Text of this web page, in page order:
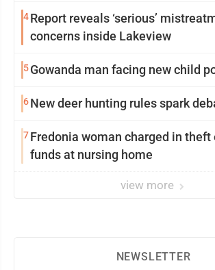
4Report reveals ‘serious’
concerns inside Lakeview
5Gowanda man facing new child
6New deer hunting rules spark
7Fredonia woman charged in
funds at nursing home
view more
NEWSLETTER